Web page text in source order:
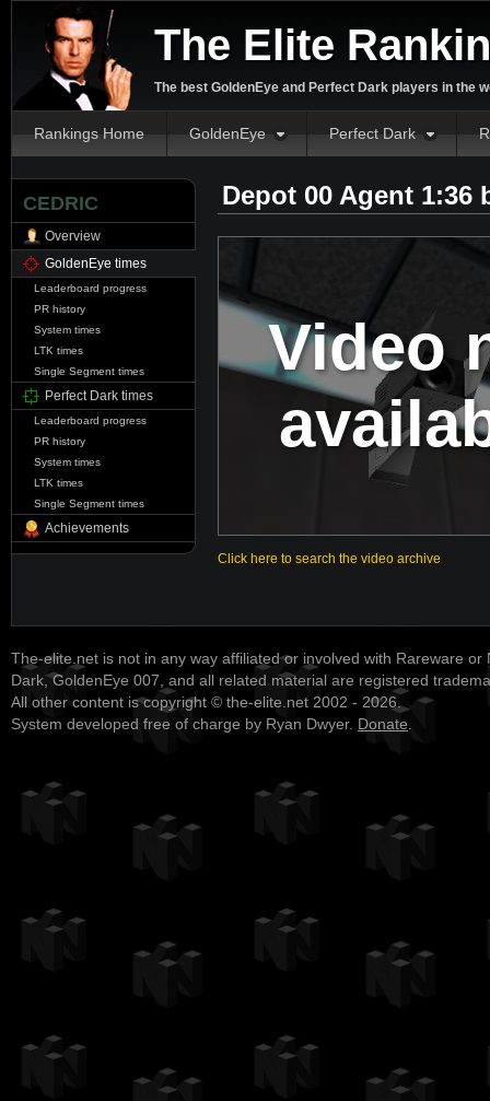
The Elite
The best GoldenEye and Perfect Dark players in the
Rankings Home GoldenEye Perfect Dark
CEDRIC
Overview
GoldenEye times
Leaderboard progress
PR history
System times
LTK times
Single Segment times
Perfect Dark times
Leaderboard progress
PR history
System times
LTK times
Single Segment times
Achievements
Depot 00 Agent 1:36
Video
Click here to search the video archive
The-elite.net is not in any way affiliated or involved with Rareware or
Dark, GoldenEye 007, and all related material are registered
All other content is copyright © the-elite.net 2002 - 2026.
System developed free of charge by Ryan Dwyer. Donate.